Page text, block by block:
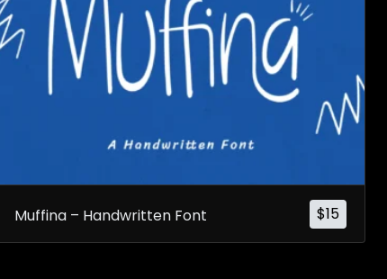
$15
Muffina – Handwritten Font